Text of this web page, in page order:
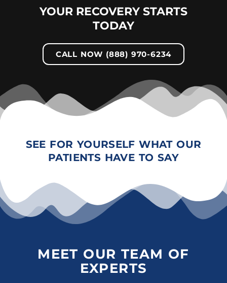
YOUR RECOVERY STARTS
TODAY
CALL NOW (888) 970-6234
SEE FOR YOURSELF WHAT OUR
PATIENTS HAVE TO SAY
MEET OUR TEAM OF
EXPERTS